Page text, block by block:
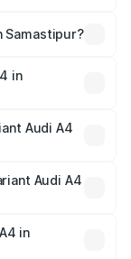
across cities
Samastipur?
in
Audi A4
Audi A4
in